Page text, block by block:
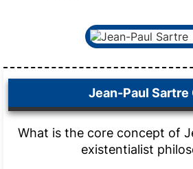
Jean-Paul Sartre
What is the core concept of
existentialist